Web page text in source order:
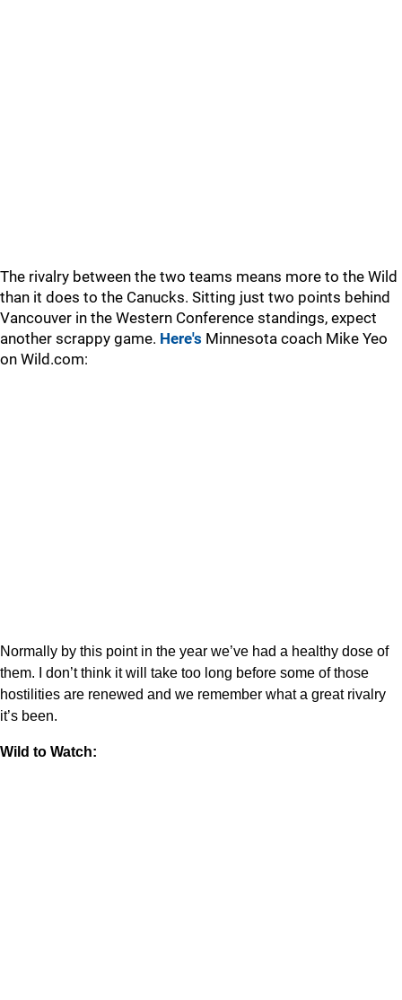
The rivalry between the two teams means more to the Wild
than it does to the Canucks. Sitting just two points behind
Vancouver in the Western Conference standings, expect
another scrappy game. Here's Minnesota coach Mike Yeo
on Wild.com:
Normally by this point in the year we’ve had a healthy dose of
them. I don’t think it will take too long before some of those
hostilities are renewed and we remember what a great rivalry
it’s been.
Wild to Watch: